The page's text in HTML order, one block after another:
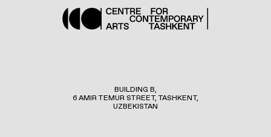
BUILDING B,
6 AMIR TEMUR STREET, TASHKENT,
UZBEKISTAN